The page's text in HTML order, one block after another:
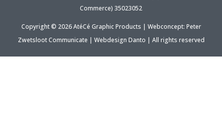
Commerce) 35023052
Copyright © 2026 AtéCé Graphic Products | Webconcept: Peter
Zwetsloot Communicate | Webdesign Danto | All rights reserved